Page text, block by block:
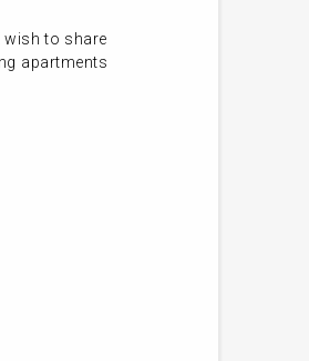
wish to share
apartments